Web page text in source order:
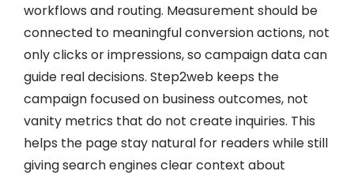
workflows and routing. Measurement should be
connected to meaningful conversion actions, not
only clicks or impressions, so campaign data can
guide real decisions. Step2web keeps the
campaign focused on business outcomes, not
vanity metrics that do not create inquiries. This
helps the page stay natural for readers while still
giving search engines clear context about